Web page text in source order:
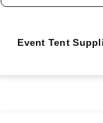
Event Tent